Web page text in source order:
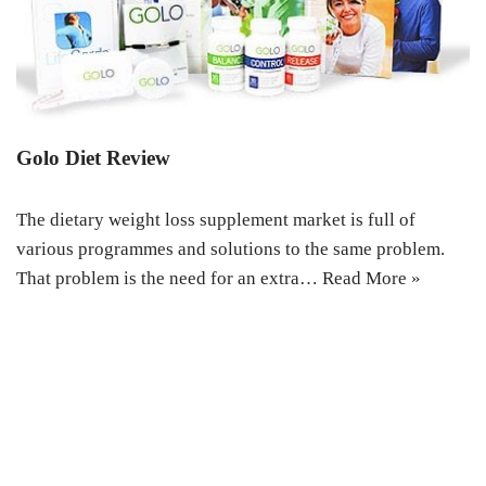
Golo Diet Review
The dietary weight loss supplement market is full of
various programmes and solutions to the same problem.
That problem is the need for an extra… Read More »